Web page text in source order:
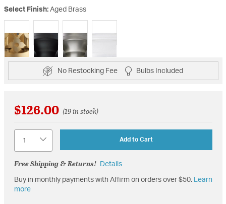
Select Finish: Aged Brass
selected
No Restocking Fee Bulbs Included
$126.00 (19 in stock)
Add to Cart
Free Shipping & Returns! Details
Buy in monthly payments with Affirm on orders over $50. Learn
more